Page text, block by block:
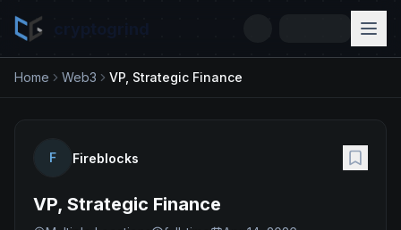
Home Web3 VP, Strategic Finance
F Fireblocks
VP, Strategic Finance